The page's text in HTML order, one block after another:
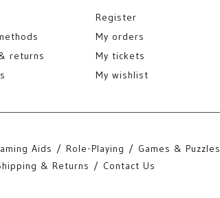
returns
Register
My orders
My tickets
My wishlist
Aids Role-Playing Games & Puzzles
& Returns Contact Us